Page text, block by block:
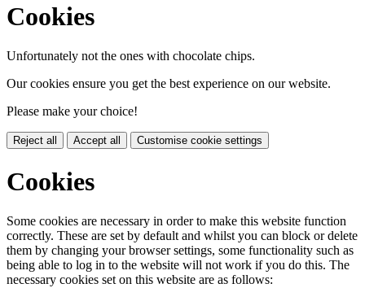
Cookies
Unfortunately not the ones with chocolate chips.
Our cookies ensure you get the best experience on our website.
Please make your choice!
Reject all Accept all Customise cookie settings
Cookies
Some cookies are necessary in order to make this website function
correctly. These are set by default and whilst you can block or delete
them by changing your browser settings, some functionality such as
being able to log in to the website will not work if you do this. The
necessary cookies set on this website are as follows: